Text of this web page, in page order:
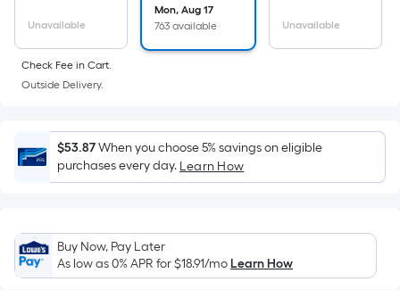
the
area
of
a
surface.
Length
x
Width
Sq.
Ft.
Per
Unavailable
Mon, Aug 17
763 available
Unavailable
Check Fee in Cart.
Outside Delivery.
$53.87When you choose 5% savings on eligible
purchases every day. Learn How
Buy Now, Pay Later
As low as 0% APR for$18.91/moLearn How